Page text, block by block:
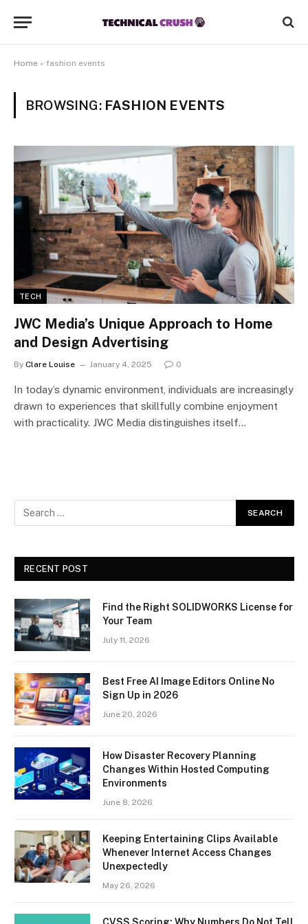
Home » fashion events
BROWSING: FASHION EVENTS
TECH
JWC Media’s Unique Approach to Home
and Design Advertising
By Clare Louise January 4, 2025 0
In today’s dynamic environment, individuals are increasingly
drawn to experiences that skillfully combine enjoyment
with practicality. JWC Media distinguishes itself…
RECENT POST
Find the Right SOLIDWORKS License for
Your Team
July 11, 2026
Best Free AI Image Editors Online No
Sign Up in 2026
June 20, 2026
How Disaster Recovery Planning
Changes Within Hosted Computing
Environments
June 8, 2026
Keeping Entertaining Clips Available
Whenever Internet Access Changes
Unexpectedly
May 26, 2026
CVSS Scoring: Why Numbers Do Not Tell